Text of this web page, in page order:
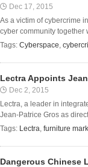
Dec 17, 2015
As a victim of cybercrime
cyber community together
Tags: Cyberspace,
Lectra Appoints
Dec 2, 2015
Lectra, a leader in
Jean-Patrice Gros as
Tags: Lectra, furniture
Dangerous Chinese